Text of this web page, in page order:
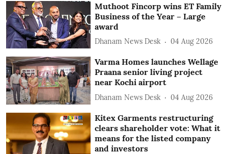
Muthoot Fincorp wins ET Family
Business of the Year – Large
award
Dhanam News Desk 04 Aug 2026
Varma Homes launches Wellage
Praana senior living project
near Kochi airport
Dhanam News Desk 04 Aug 2026
Kitex Garments restructuring
clears shareholder vote: What it
means for the listed company
and investors